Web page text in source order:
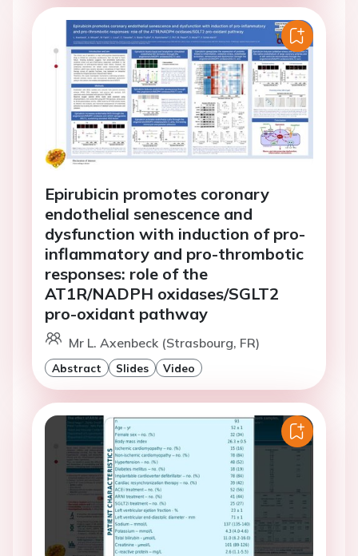
Epirubicin promotes coronary
endothelial senescence and
dysfunction with induction of pro-
inflammatory and pro-thrombotic
responses: role of the
AT1R/NADPH oxidases/SGLT2
pro-oxidant pathway
Mr L. Axenbeck (Strasbourg, FR)
Abstract Slides Video